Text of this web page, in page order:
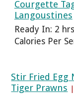
Courgette
Langoustines
Ready In: 2
Calories Per
Stir Fried Egg
Tiger Prawns